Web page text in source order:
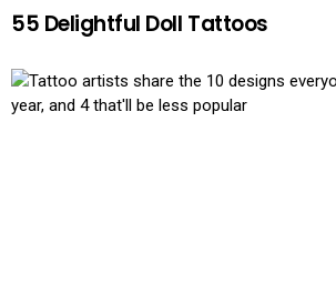
55 Delightful Doll Tattoos